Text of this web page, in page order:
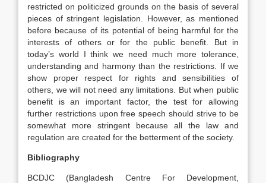
restricted on politicized grounds on the basis of several
pieces of stringent legislation. However, as mentioned
before because of its potential of being harmful for the
interests of others or for the public benefit. But in
today’s world I think we need much more tolerance,
understanding and harmony than the restrictions. If we
show proper respect for rights and sensibilities of
others, we will not need any limitations. But when public
benefit is an important factor, the test for allowing
further restrictions upon free speech should strive to be
somewhat more stringent because all the law and
regulation are created for the betterment of the society.
Bibliography
BCDJC (Bangladesh Centre For Development,